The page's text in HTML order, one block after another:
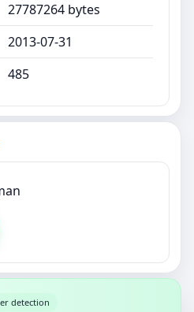
27787264 bytes
2013-07-31
485
detection